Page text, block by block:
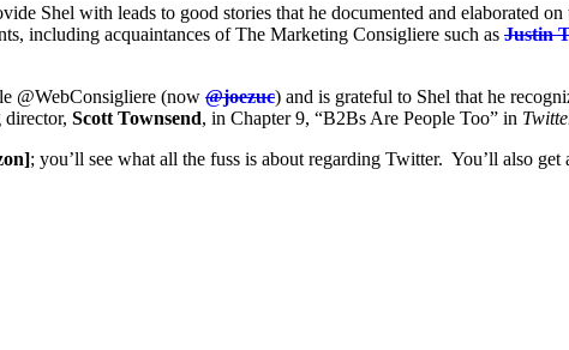
Shel with leads to good stories that he documented and elaborated
including acquaintances of The Marketing Consigliere such as Justin
@WebConsigliere (now @joezuc) and is grateful to Shel that he
director, Scott Townsend, in Chapter 9, “B2Bs Are People Too” in
; you’ll see what all the fuss is about regarding Twitter. You’ll also